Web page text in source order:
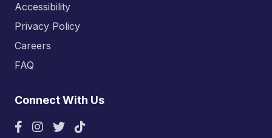
Accessibility
Privacy Policy
Careers
FAQ
Connect With Us